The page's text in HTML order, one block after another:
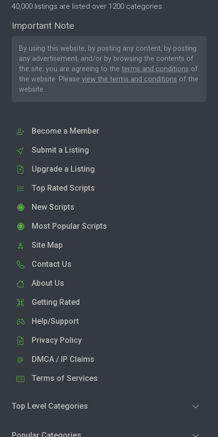
40,000 listings are listed over 1200 categories.
Important Note
By using this website, by posting any content, by posting
any advertisement, and/or by browsing the contents of
the site, you are agreeing to the terms and conditions of
the website. Please view the terms and conditions of the
website.
Become a Member
Submit a Listing
Upgrade a Listing
Top Rated Scripts
New Scripts
Most Popular Scripts
Site Map
Contact Us
About Us
Getting Rated
Help/Support
Privacy Policy
DMCA / IP Claims
Terms of Services
Top Level Categories